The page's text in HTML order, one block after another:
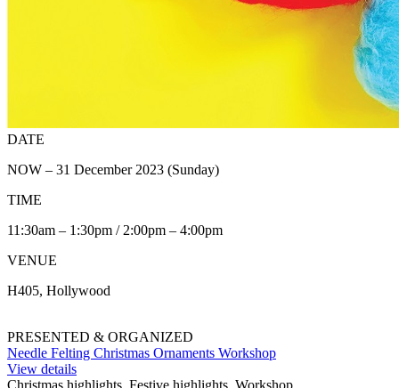
DATE
NOW – 31 December 2023 (Sunday)
TIME
11:30am – 1:30pm / 2:00pm – 4:00pm
VENUE
H405, Hollywood
PRESENTED & ORGANIZED
Needle Felting Christmas Ornaments Workshop
View details
Christmas highlights, Festive highlights, Workshop